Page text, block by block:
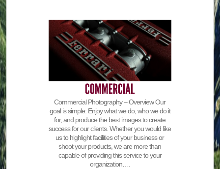
Commercial Photography – Overview Our
goal is simple: Enjoy what we do, who we do it
for, and produce the best images to create
success for our clients. Whether you would like
us to highlight facilities of your business or
shoot your products, we are more than
capable of providing this service to your
organization….